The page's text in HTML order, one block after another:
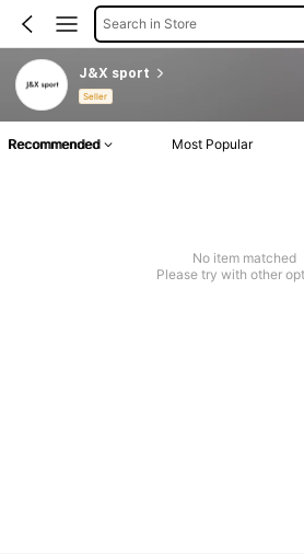
Search in Store
J&X sport
Seller
Recommended Most Popular
No item matched
Please try with other